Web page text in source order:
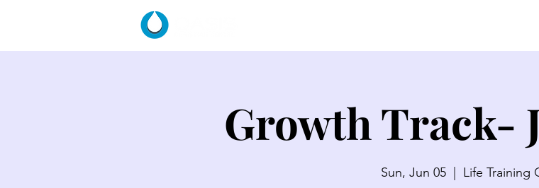
Growth Track-
Sun, Jun 05
  |
Life Training